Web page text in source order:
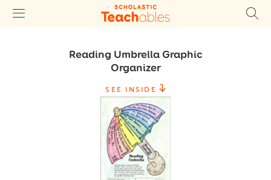
Reading Umbrella Graphic
Organizer
SEE INSIDE